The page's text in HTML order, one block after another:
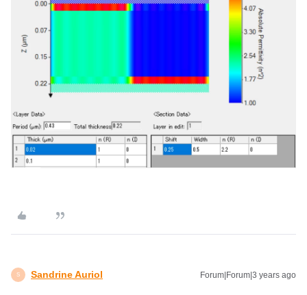
S Sandrine Auriol Forum|Forum|3 years ago